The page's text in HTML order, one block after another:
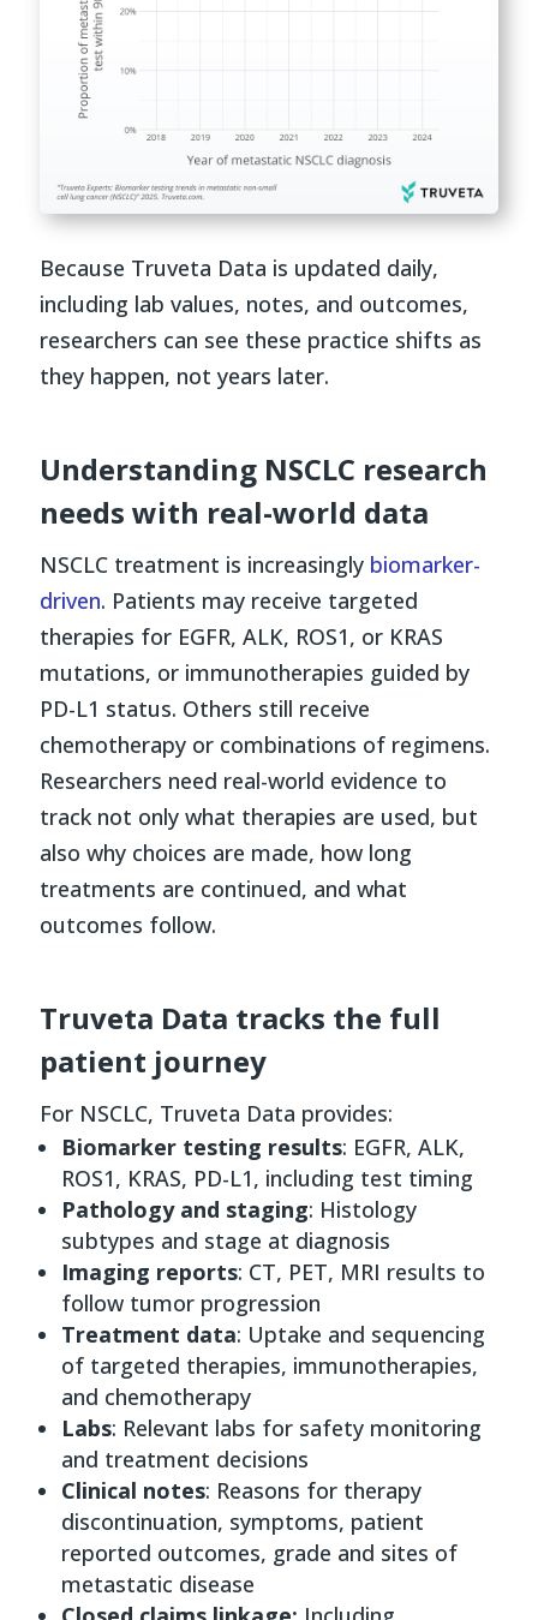
Because Truveta Data is updated daily,
including lab values, notes, and outcomes,
researchers can see these practice shifts as
they happen, not years later.
Understanding NSCLC research
needs with real-world data
NSCLC treatment is increasingly biomarker-
driven. Patients may receive targeted
therapies for EGFR, ALK, ROS1, or KRAS
mutations, or immunotherapies guided by
PD-L1 status. Others still receive
chemotherapy or combinations of regimens.
Researchers need real-world evidence to
track not only what therapies are used, but
also why choices are made, how long
treatments are continued, and what
outcomes follow.
Truveta Data tracks the full
patient journey
For NSCLC, Truveta Data provides:
Biomarker testing results: EGFR, ALK,
ROS1, KRAS, PD-L1, including test timing
Pathology and staging: Histology
subtypes and stage at diagnosis
Imaging reports: CT, PET, MRI results to
follow tumor progression
Treatment data: Uptake and sequencing
of targeted therapies, immunotherapies,
and chemotherapy
Labs: Relevant labs for safety monitoring
and treatment decisions
Clinical notes: Reasons for therapy
discontinuation, symptoms, patient
reported outcomes, grade and sites of
metastatic disease